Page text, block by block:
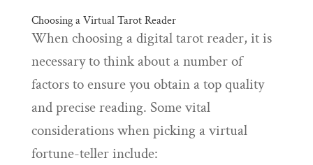
Choosing a Virtual Tarot Reader
When choosing a digital tarot reader, it is
necessary to think about a number of
factors to ensure you obtain a top quality
and precise reading. Some vital
considerations when picking a virtual
fortune-teller include: